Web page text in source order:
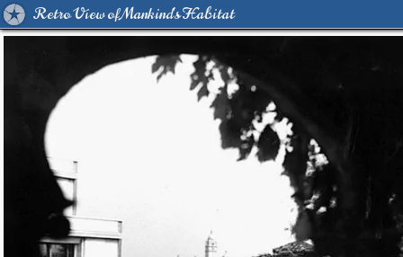
Retro View of Mankind's Habitat